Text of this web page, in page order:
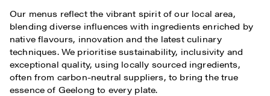
Our menus reflect the vibrant spirit of our local area,
blending diverse influences with ingredients enriched by
native flavours, innovation and the latest culinary
techniques. We prioritise sustainability, inclusivity and
exceptional quality, using locally sourced ingredients,
often from carbon-neutral suppliers, to bring the true
essence of Geelong to every plate.